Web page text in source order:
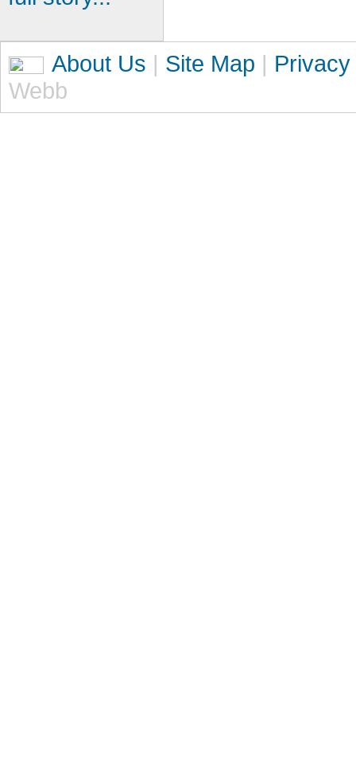
About Us | Site Map |
Webb